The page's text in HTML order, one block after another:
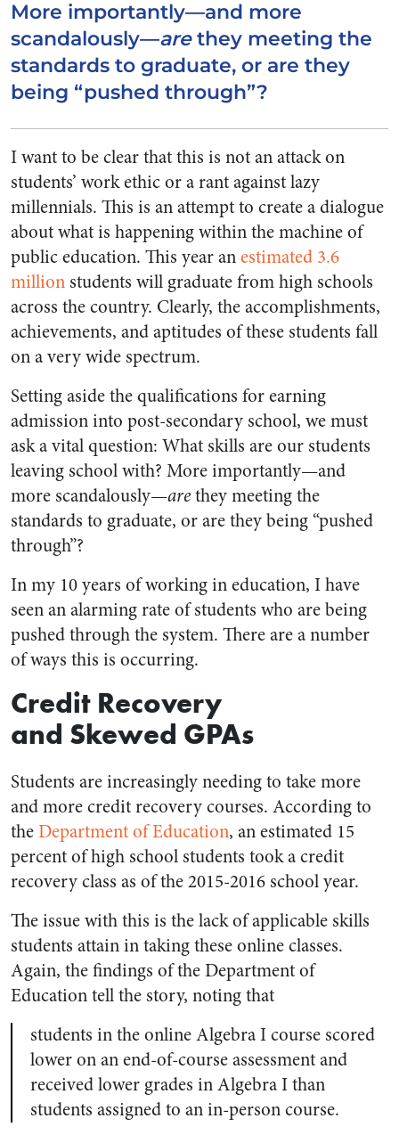
More importantly—and more
scandalously—arethey meeting the
standards to graduate, or are they
being “pushed through”?
I want to be clear that this is not an attack on
students’ work ethic or a rant against lazy
millennials. This is an attempt to create a dialogue
about what is happening within the machine of
public education. This year anestimated 3.6
million students will graduate from high schools
across the country. Clearly, the accomplishments,
achievements, and aptitudes of these students fall
on a very wide spectrum.
Setting aside the qualifications for earning
admission into post-secondary school, we must
ask a vital question: What skills are our students
leaving school with? More importantly—and
more scandalously—arethey meeting the
standards to graduate, or are they being “pushed
through”?
In my 10 years of working in education, I have
seen an alarming rate of students who are being
pushed through the system. There are a number
of ways this is occurring.
Credit Recovery
and Skewed GPAs
Students are increasingly needing to take more
and more credit recovery courses. According to
theDepartment of Education, an estimated 15
percent of high school students took a credit
recovery class as of the 2015-2016 school year.
The issue with this is the lack of applicable skills
students attain in taking these online classes.
Again, the findings of the Department of
Education tell the story, noting that
students in the online Algebra I course scored
lower on an end-of-course assessment and
received lower grades in Algebra I than
students assigned to an in-person course.